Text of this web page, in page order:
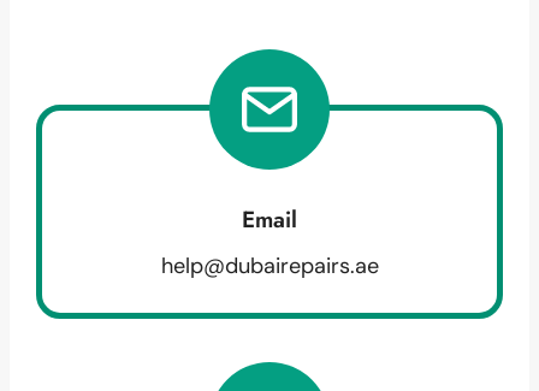
Email
help@dubairepairs.ae